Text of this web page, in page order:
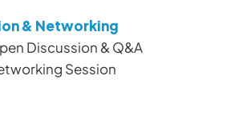
& Networking
Discussion & Q&A
Session